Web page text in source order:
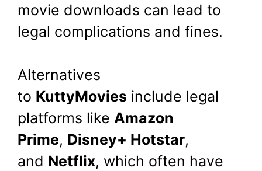
movie downloads can lead to
legal complications and fines.
Alternatives
to KuttyMovies include legal
platforms like Amazon
Prime, Disney+ Hotstar,
and Netflix, which often have